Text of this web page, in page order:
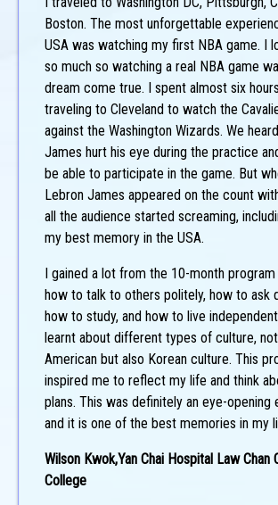
Boston. The most unforgettable
USA was watching my first NBA game. I
so much so watching a real NBA game
dream come true. I spent almost six
traveling to Cleveland to watch the
against the Washington Wizards. We
James hurt his eye during the practice
be able to participate in the game. But
Lebron James appeared on the count
all the audience started screaming,
my best memory in the USA.
I gained a lot from the 10-month
how to talk to others politely, how to ask
how to study, and how to live
learnt about different types of culture,
American but also Korean culture. This
inspired me to reflect my life and think
plans. This was definitely an eye-opening
and it is one of the best memories in my
Wilson Kwok,Yan Chai Hospital Law Chan
College